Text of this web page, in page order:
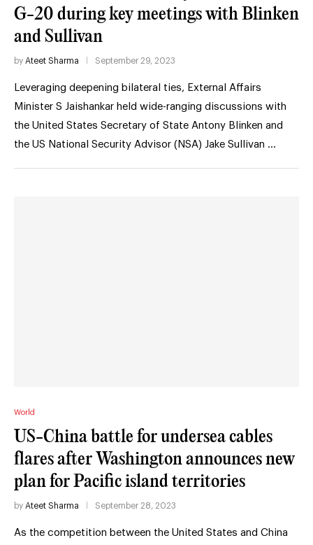
G-20 during key meetings with Blinken
and Sullivan
by Ateet Sharma September 29, 2023
Leveraging deepening bilateral ties, External Affairs
Minister S Jaishankar held wide-ranging discussions with
the United States Secretary of State Antony Blinken and
the US National Security Advisor (NSA) Jake Sullivan …
World
US-China battle for undersea cables
flares after Washington announces new
plan for Pacific island territories
by Ateet Sharma September 28, 2023
As the competition between the United States and China